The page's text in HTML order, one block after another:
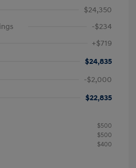
$24,350
-$234
+$719
$24,835
-$2,000
$22,835
$500
$500
$400